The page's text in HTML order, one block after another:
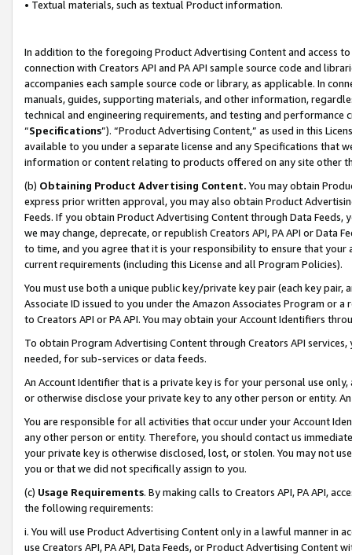
• Textual materials, such as textual Product information.
In addition to the foregoing Product Advertising Content and access
connection with Creators API and PA API sample source code and
accompanies each sample source code or library, as applicable. In
manuals, guides, supporting materials, and other information,
technical and engineering requirements, and testing and
“Specifications”). “Product Advertising Content,” as used in this
available to you under a separate license and any Specifications that
information or content relating to products offered on any site other
(b) Obtaining Product Advertising Content. You may obtain
express prior written approval, you may also obtain Product
Feeds. If you obtain Product Advertising Content through Data Feeds,
we may change, deprecate, or republish Creators API, PA API or Data
to time, and you agree that it is your responsibility to ensure that your
current requirements (including this License and all Program Policies).
You must use both a unique public key/private key pair (each key pair,
Associate ID issued to you under the Amazon Associates Program or
to Creators API or PA API. You may obtain your Account Identifiers
To obtain Program Advertising Content through Creators API
needed, for sub-services or data feeds.
An Account Identifier that is a private key is for your personal use
or otherwise disclose your private key to any other person or entity.
You are responsible for all activities that occur under your Account
any other person or entity. Therefore, you should contact us
your private key is otherwise disclosed, lost, or stolen. You may not
you or that we did not specifically assign to you.
(c) Usage Requirements. By making calls to Creators API, PA API,
the following requirements:
i. You will use Product Advertising Content only in a lawful manner in
use Creators API, PA API, Data Feeds, or Product Advertising